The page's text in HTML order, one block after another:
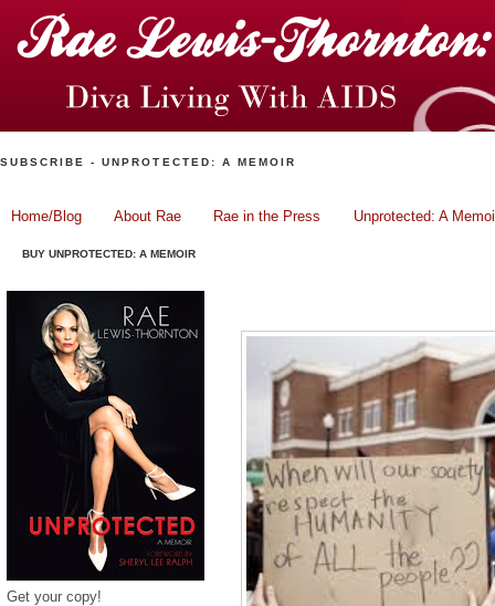
SUBSCRIBE - UNPROTECTED: A MEMOIR
Home/Blog About Rae Rae in the Press Unprotected: A
BUY UNPROTECTED: A MEMOIR
Get your copy!